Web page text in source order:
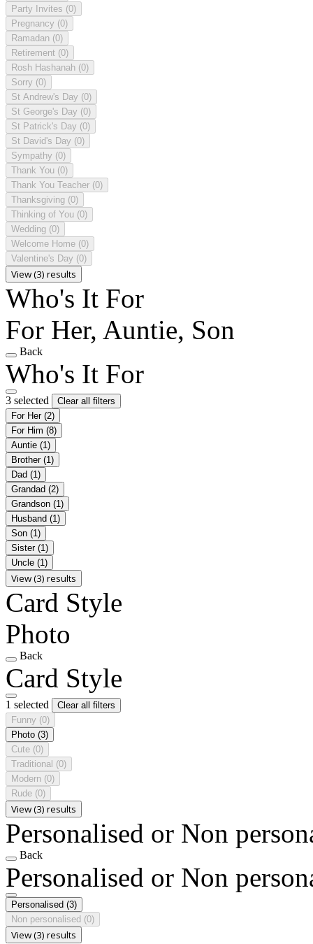
Party Invites (0)
Pregnancy (0)
Ramadan (0)
Retirement (0)
Rosh Hashanah (0)
Sorry (0)
St Andrew's Day (0)
St George's Day (0)
St Patrick's Day (0)
St David's Day (0)
Sympathy (0)
Thank You (0)
Thank You Teacher (0)
Thanksgiving (0)
Thinking of You (0)
Wedding (0)
Welcome Home (0)
Valentine's Day (0)
View (3) results
Who's It For
For Her, Auntie, Son
Back
Who's It For
3 selected
Clear all filters
For Her (2)
For Him (8)
Auntie (1)
Brother (1)
Dad (1)
Grandad (2)
Grandson (1)
Husband (1)
Son (1)
Sister (1)
Uncle (1)
View (3) results
Card Style
Photo
Back
Card Style
1 selected
Clear all filters
Funny (0)
Photo (3)
Cute (0)
Traditional (0)
Modern (0)
Rude (0)
View (3) results
Personalised or Non
Back
Personalised or Non
Personalised (3)
Non personalised (0)
View (3) results